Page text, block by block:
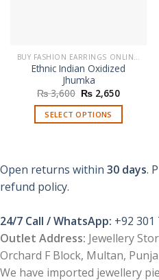
Ethnic Indian Oxidized
Jhumka
₨3,600 Original
price
was:
₨ 3,600.
₨ 2,650Current
is:
SELECT OPTIONS
multiple
options
may
be
chosen
on
Open returns within 30 days.
refund policy.
24/7 Call / WhatsApp: +92 301
Outlet Address: Jewellery
Orchard F Block, Multan,
We have imported jewellery